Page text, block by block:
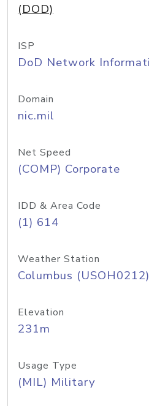
(DOD)
ISP
DoD Network
Domain
nic.mil
Net Speed
(COMP) Corporate
IDD & Area Code
(1) 614
Weather Station
Columbus (USOH0212)
Elevation
231m
Usage Type
(MIL) Military